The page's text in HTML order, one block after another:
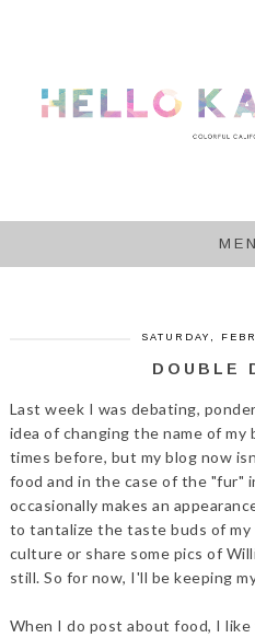
SATURDAY,
DOUBLE
Last week I was debating,
idea of changing the name of my
times before, but my blog now
food and in the case of the "fur"
occasionally makes an
to tantalize the taste buds of
culture or share some pics of
still. So for now, I'll be keeping
When I do post about food, I